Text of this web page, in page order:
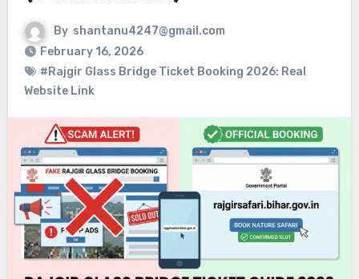
By shantanu4247@gmail.com
February 16, 2026
#Rajgir Glass Bridge Ticket Booking 2026: Real
Website Link